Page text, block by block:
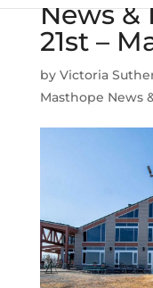
News &
21st –
by Victoria
Masthope News